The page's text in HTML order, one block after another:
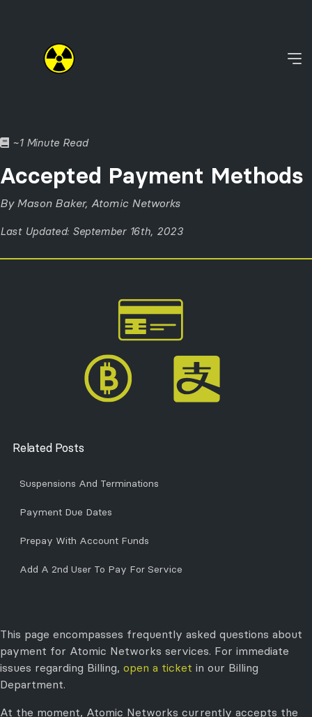
~1 Minute Read
Accepted Payment Methods
By Mason Baker, Atomic Networks
Last Updated: September 16th, 2023
Related Posts
Suspensions And Terminations
Payment Due Dates
Prepay With Account Funds
Add A 2nd User To Pay For Service
This page encompasses frequently asked questions about
payment for Atomic Networks services. For immediate
issues regarding Billing, open a ticket in our Billing
Department.
At the moment, Atomic Networks currently accepts the